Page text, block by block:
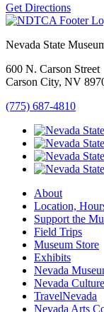
Get Directions
Nevada State
600 N. Carson Street
Carson City, NV
(775) 687-4810
About
Location,
Support the
Field Trips
Museum Store
Exhibits
Nevada
Nevada Culture
TravelNevada
Nevada Arts